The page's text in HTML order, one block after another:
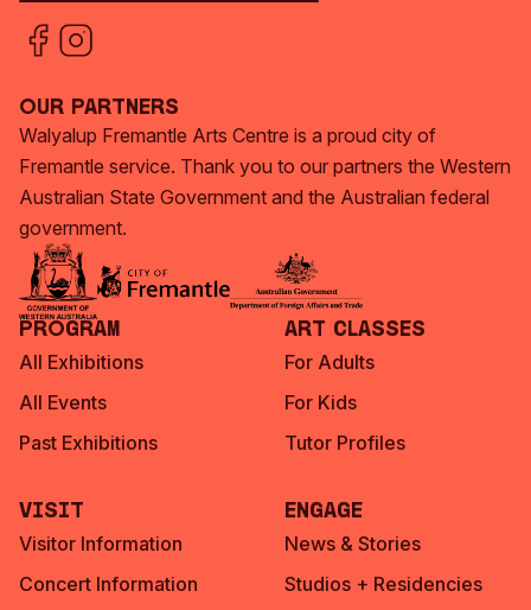
Our Partners
Walyalup Fremantle Arts Centre is a proud city of
Fremantle service. Thank you to our partners the Western
Australian State Government and the Australian federal
government.
Program
All Exhibitions
All Events
Past Exhibitions
Art Classes
For Adults
For Kids
Tutor Profiles
Visit
Visitor Information
Concert Information
Engage
News & Stories
Studios + Residencies